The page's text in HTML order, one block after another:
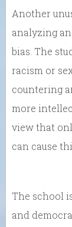
Another
analyzing
bias. The
racism or
countering
more
view that
can cause
The school
and